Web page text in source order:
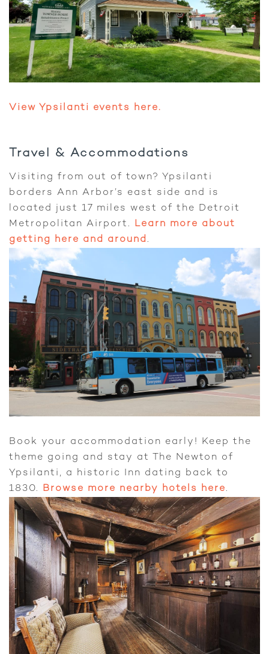
View Ypsilanti events here.
Travel & Accommodations
Visiting from out of town? Ypsilanti
borders Ann Arbor’s east side and is
located just 17 miles west of the Detroit
Metropolitan Airport. Learn more about
getting here and around.
Book your accommodation early! Keep the
theme going and stay at The Newton of
Ypsilanti, a historic Inn dating back to
1830. Browse more nearby hotels here.